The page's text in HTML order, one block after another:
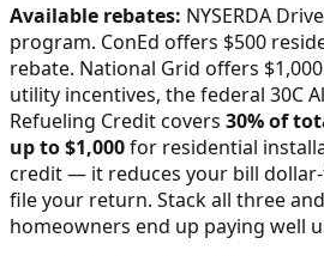
Available rebates: NYSERDA
program. ConEd offers $500
rebate. National Grid offers
utility incentives, the federal 30C
Refueling Credit covers 30% of
up to $1,000for residential
credit — it reduces your bill
file your return. Stack all three
homeowners end up paying well